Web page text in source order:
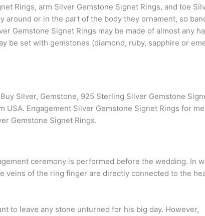
Rings, arm Silver Gemstone Signet Rings, and toe
around or in the part of the body they ornament, so
Gemstone Signet Rings may be made of almost any
be set with gemstones (diamond, ruby, sapphire or
Silver, Gemstone, 925 Sterling Silver Gemstone
Engagement Silver Gemstone Signet Rings for
Gemstone Signet Rings.
ceremony is performed before the wedding. In
veins of the ring finger are directly connected to the
to leave any stone unturned for his big day. However,